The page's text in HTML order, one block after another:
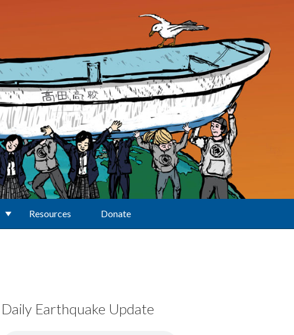
Resources Donate
Daily Earthquake Update